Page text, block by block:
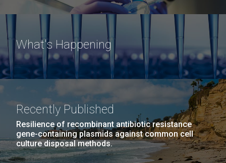
What's Happening
Recently Published
Resilience of recombinant antibiotic resistance
gene-containing plasmids against common cell
culture disposal methods.